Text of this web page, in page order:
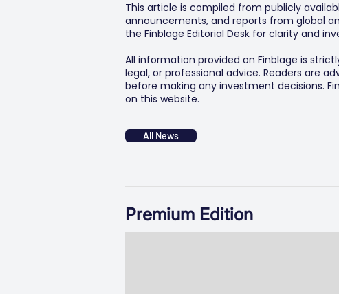
This article is compiled from publicly
announcements, and reports from global
the Finblage Editorial Desk for clarity and
All information provided on Finblage is
legal, or professional advice. Readers are
before making any investment decisions.
on this website.
All News
Premium Edition